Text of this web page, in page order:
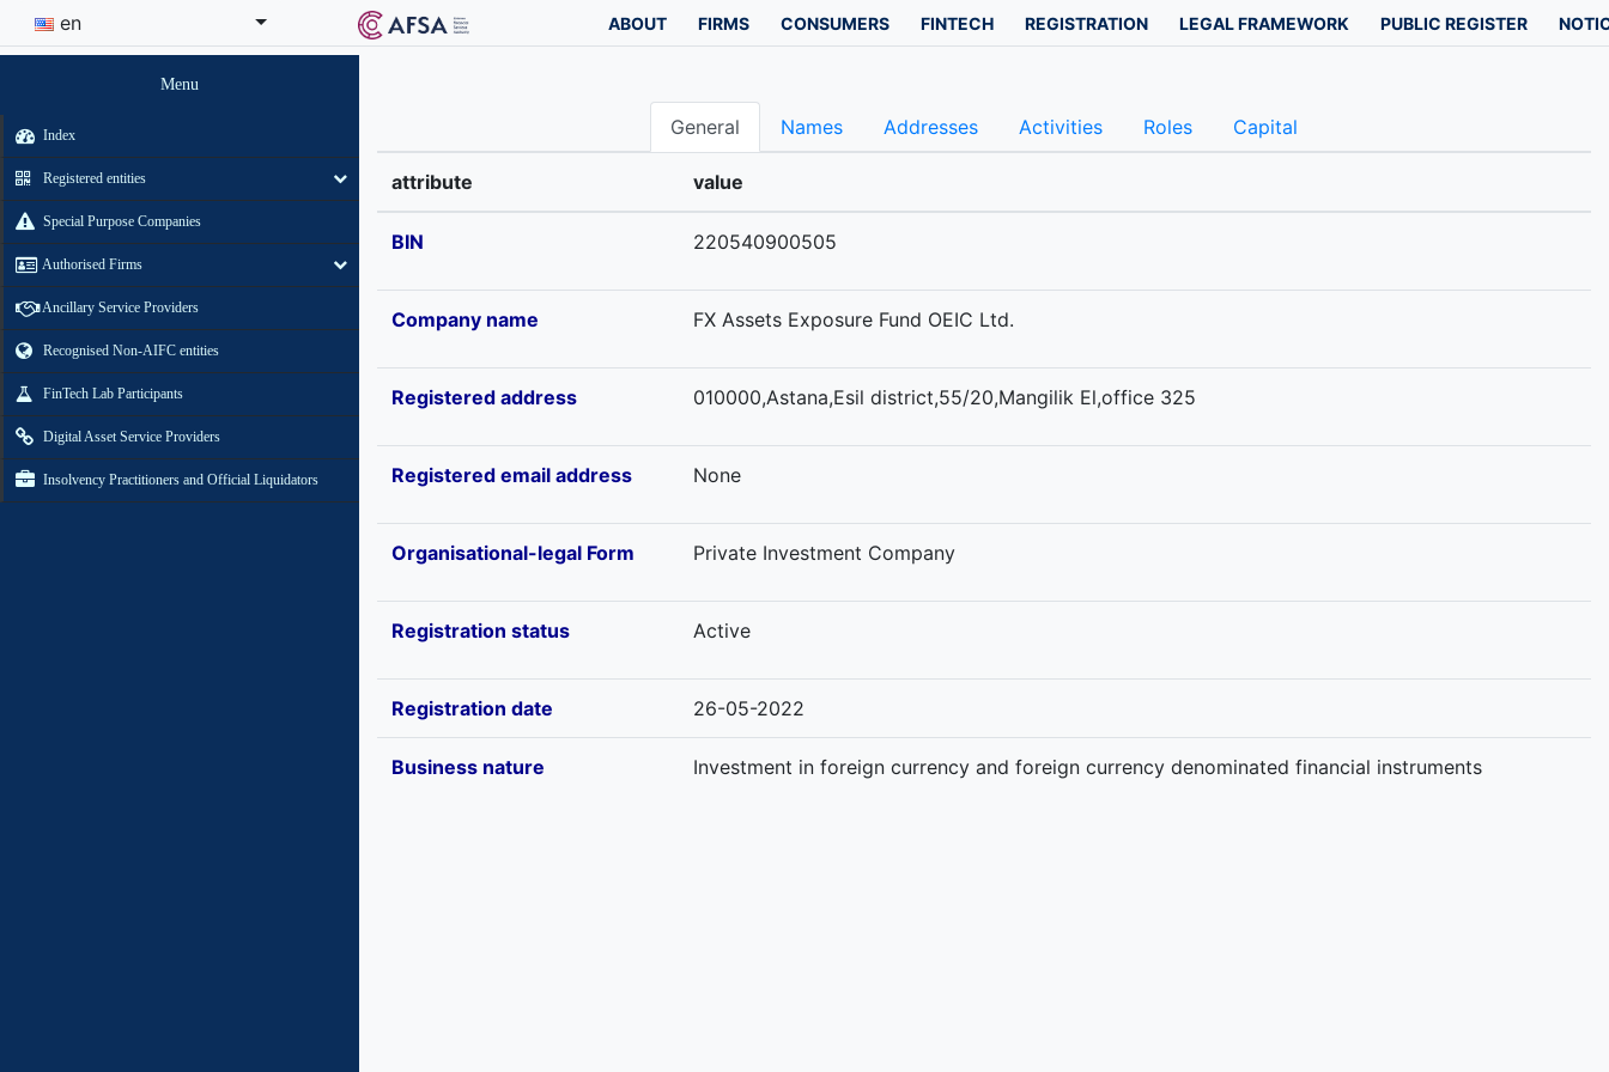
en ABOUT FIRMS CONSUMERS FINTECH REGISTRATION LEGAL FRAMEWORK PUBLIC REGISTER
Menu
Index
Registered entities
Special Purpose Companies
Authorised Firms
Ancillary Service Providers
Recognised Non-AIFC entities
FinTech Lab Participants
Digital Asset Service Providers
Insolvency Practitioners and Official Liquidators
General Names Addresses Activities Roles Capital
attribute value
BIN 220540900505
Company name FX Assets Exposure Fund OEIC Ltd.
Registered address 010000,Astana,Esil district,55/20,Mangilik El,office 325
Registered email address None
Organisational-legal Form Private Investment Company
Registration status Active
Registration date 26-05-2022
Business nature Investment in foreign currency and foreign currency denominated financial instruments